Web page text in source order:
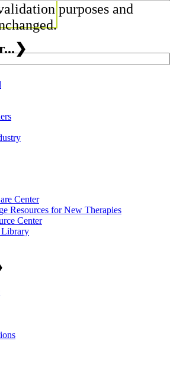
purposes and
❯
Center
Resources for New Therapies
Center